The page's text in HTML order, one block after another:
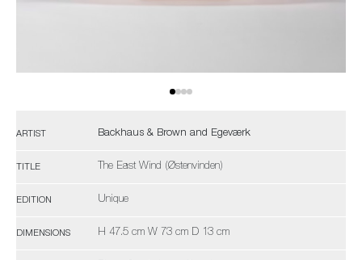
ARTIST Backhaus & Brown and Egeværk
TITLE The East Wind (Østenvinden)
EDITION Unique
DIMENSIONS H 47.5 cm W 73 cm D 13 cm